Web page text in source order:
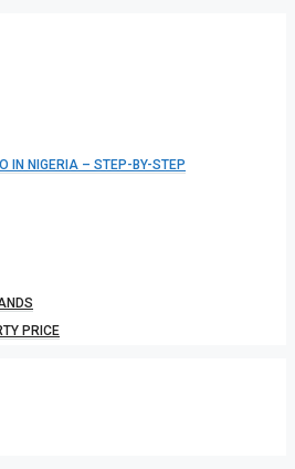
IN NIGERIA – STEP-BY-STEP
PRICE